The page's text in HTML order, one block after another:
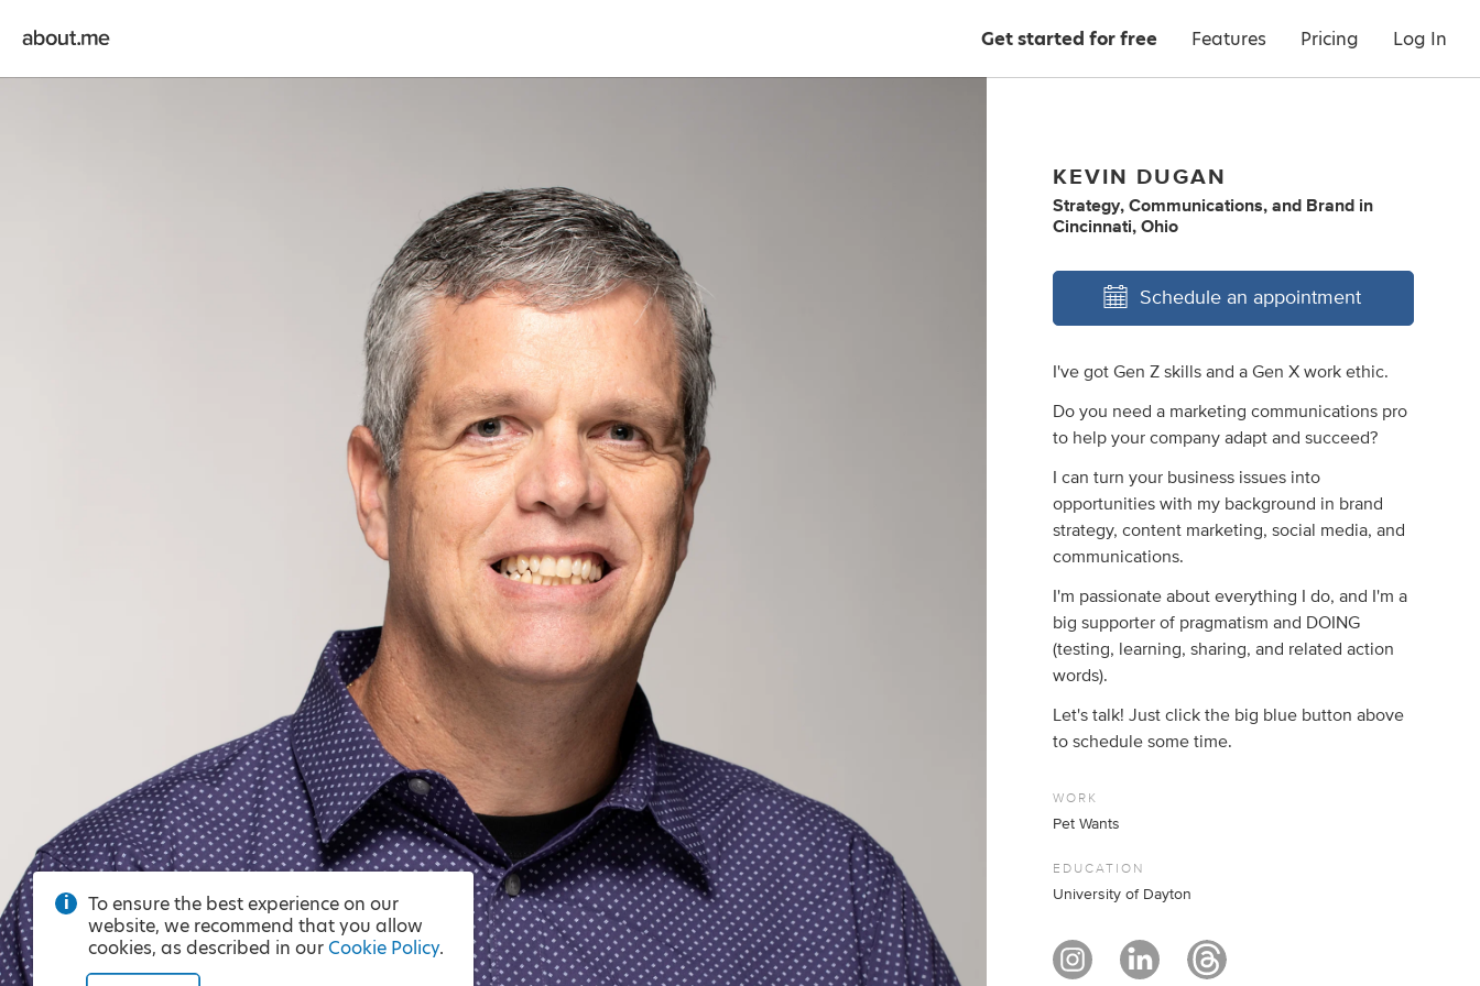
Get started for free Features Pricing Log In
KEVIN DUGAN
Strategy, Communications, and Brand in
Cincinnati, Ohio
Schedule an appointment
I've got Gen Z skills and a Gen X work ethic.
Do you need a marketing communications pro
to help your company adapt and succeed?
I can turn your business issues into
opportunities with my background in brand
strategy, content marketing, social media, and
communications.
I'm passionate about everything I do, and I'm a
big supporter of pragmatism and DOING
(testing, learning, sharing, and related action
words).
Let's talk! Just click the big blue button above
to schedule some time.
WORK
Pet Wants
EDUCATION
University of Dayton
To ensure the best experience on our
website, we recommend that you allow
cookies, as described in our Cookie Policy.